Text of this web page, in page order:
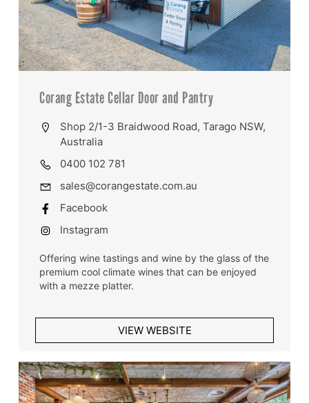
Corang Estate Cellar Door and Pantry
Shop 2/1-3 Braidwood Road, Tarago NSW,
Australia
0400 102 781
sales@corangestate.com.au
Facebook
Instagram
Offering wine tastings and wine by the glass of the
premium cool climate wines that can be enjoyed
with a mezze platter.
VIEW WEBSITE